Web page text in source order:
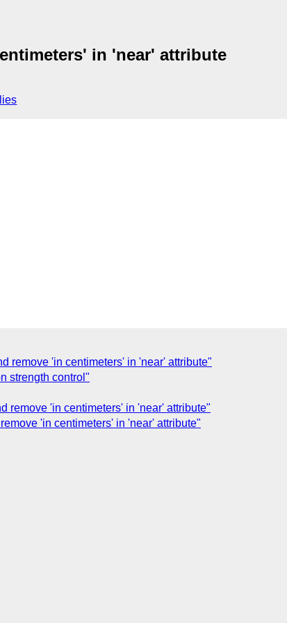
in 'near' attribute
remove 'in centimeters' in 'near' attribute"
strength control"
remove 'in centimeters' in 'near' attribute"
'in centimeters' in 'near' attribute"